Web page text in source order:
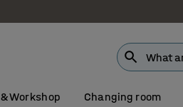
Workshop Changing room